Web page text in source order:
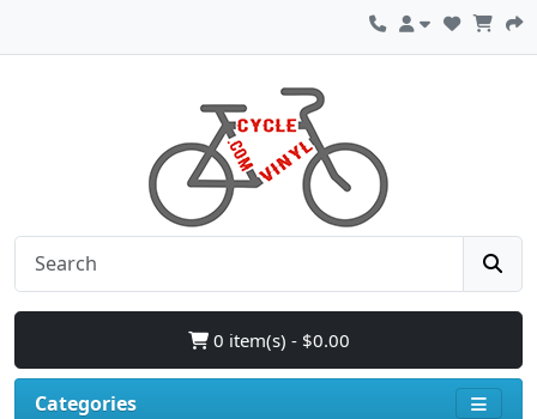
0 item(s) - $0.00
Categories